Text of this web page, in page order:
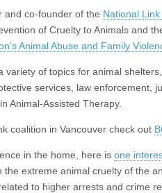
and co-founder of the National
of Cruelty to Animals and
Animal Abuse and Family
variety of topics for animal
services, law enforcement,
Animal-Assisted Therapy.
coalition in Vancouver check out
in the home, here is one
the extreme animal cruelty of the
to higher arrests and crime